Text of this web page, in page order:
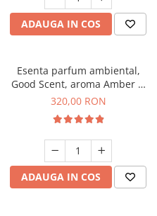
ADAUGA IN COS
Esenta parfum ambiental,
Good Scent, aroma Amber &
White Woods, 500 g
320,00 RON
ADAUGA IN COS